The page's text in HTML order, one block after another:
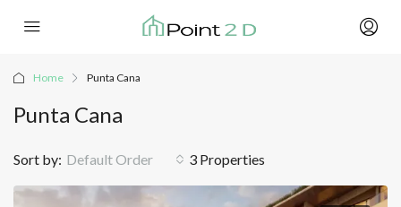
Home Punta Cana
Punta Cana
3 Properties
Sort by: Default Order